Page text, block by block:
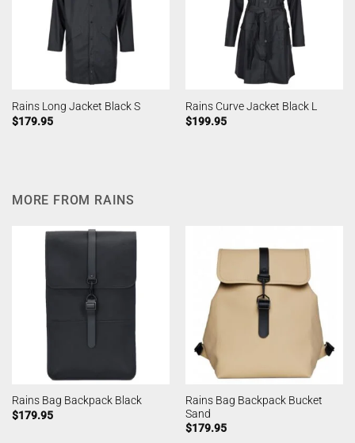
Rains Long Jacket Black S
$179.95
Rains Curve Jacket Black L
$199.95
MORE FROM RAINS
Rains Bag Backpack Black
$179.95
Rains Bag Backpack Bucket
Sand
$179.95